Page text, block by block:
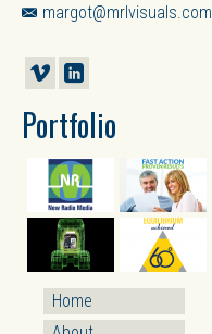
margot@mrlvisuals.com
Portfolio
Home